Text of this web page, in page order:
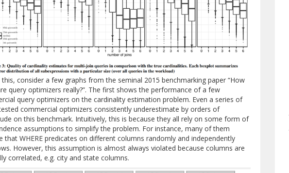
this, consider a few graphs from the seminal 2015 benchmarking paper “How
query optimizers really?”. The first shows the performance of a few
query optimizers on the cardinality estimation problem. Even a series of
commercial optimizers consistently underestimate by orders of
on this benchmark. Intuitively, this is because they all rely on some form of
assumptions to simplify the problem. For instance, many of them
that WHERE predicates on different columns randomly and independently
However, this assumption is almost always violated because columns are
correlated, e.g. city and state columns.